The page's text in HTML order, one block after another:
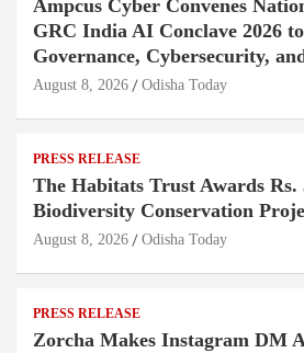
Ampcus Cyber Convenes
GRC India AI Conclave 2026
Governance, Cybersecurity,
August 8, 2026 Odisha Today
PRESS RELEASE
The Habitats Trust Awards
Biodiversity Conservation
August 8, 2026 Odisha Today
PRESS RELEASE
Zorcha Makes Instagram DM